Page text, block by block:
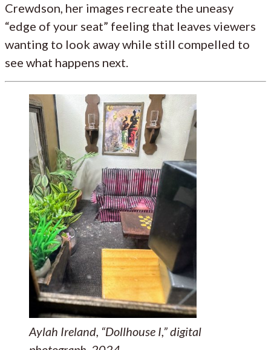
Crewdson, her images recreate the uneasy
“edge of your seat” feeling that leaves viewers
wanting to look away while still compelled to
see what happens next.
Aylah Ireland, “Dollhouse I,” digital